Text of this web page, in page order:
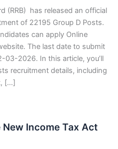
(RRB) has released an official
of 22195 Group D Posts.
can apply Online
The last date to submit
03-2026. In this article, you’ll
recruitment details, including
[…]
Income Tax Act